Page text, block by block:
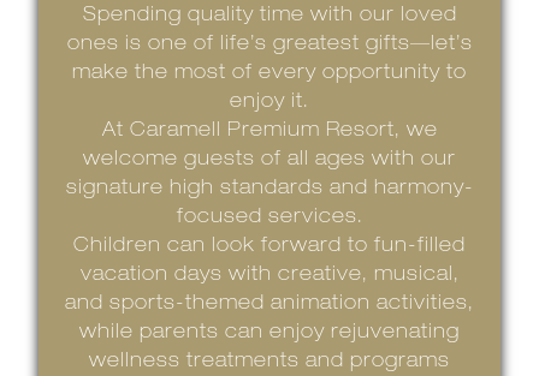
Spending quality time with our loved
ones is one of life’s greatest gifts—let’s
make the most of every opportunity to
enjoy it.
At Caramell Premium Resort, we
welcome guests of all ages with our
signature high standards and harmony-
focused services.
Children can look forward to fun-filled
vacation days with creative, musical,
and sports-themed animation activities,
while parents can enjoy rejuvenating
wellness treatments and programs